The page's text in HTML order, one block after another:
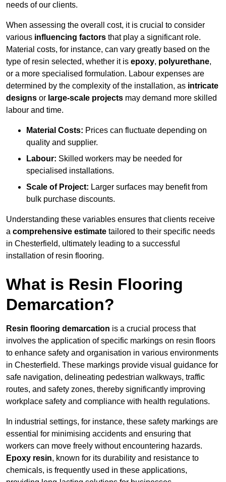
needs of our clients.
When assessing the overall cost, it is crucial to consider
various influencing factors that play a significant role.
Material costs, for instance, can vary greatly based on the
type of resin selected, whether it is epoxy, polyurethane,
or a more specialised formulation. Labour expenses are
determined by the complexity of the installation, as intricate
designs or large-scale projects may demand more skilled
labour and time.
Material Costs: Prices can fluctuate depending on
quality and supplier.
Labour: Skilled workers may be needed for
specialised installations.
Scale of Project: Larger surfaces may benefit from
bulk purchase discounts.
Understanding these variables ensures that clients receive
a comprehensive estimate tailored to their specific needs
in Chesterfield, ultimately leading to a successful
installation of resin flooring.
What is Resin Flooring
Demarcation?
Resin flooring demarcation is a crucial process that
involves the application of specific markings on resin floors
to enhance safety and organisation in various environments
in Chesterfield. These markings provide visual guidance for
safe navigation, delineating pedestrian walkways, traffic
routes, and safety zones, thereby significantly improving
workplace safety and compliance with health regulations.
In industrial settings, for instance, these safety markings are
essential for minimising accidents and ensuring that
workers can move freely without encountering hazards.
Epoxy resin, known for its durability and resistance to
chemicals, is frequently used in these applications,